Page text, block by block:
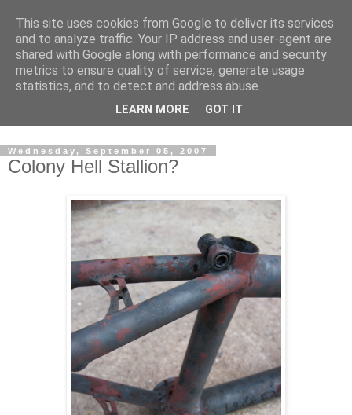
Dedicated BMX only shop based in Southampton in the
sunny South of England!
Wednesday, September 05, 2007
Colony Hell Stallion?
This site uses cookies from Google to deliver its services
and to analyze traffic. Your IP address and user-agent are
shared with Google along with performance and security
metrics to ensure quality of service, generate usage
statistics, and to detect and address abuse.
LEARN MORE GOT IT